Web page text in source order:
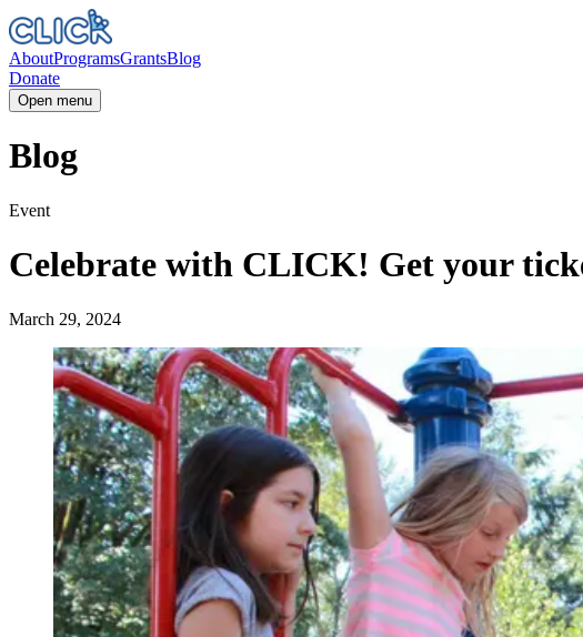
AboutProgramsGrantsBlog
Donate
Open menu
Blog
Event
Celebrate with CLICK! Get your
March 29, 2024